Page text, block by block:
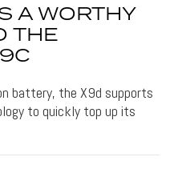
A WORTHY
THE
battery, the X9d supports
to quickly top up its